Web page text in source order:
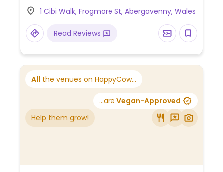
1 Cibi Walk, Frogmore St, Abergavenny, Wales
Read Reviews
All the venues on HappyCow...
...are Vegan-Approved
Help them grow!